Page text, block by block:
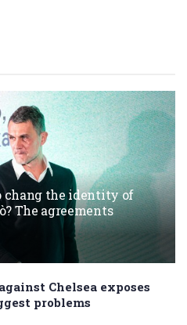
chang the identity of
The agreements
Chelsea exposes
problems